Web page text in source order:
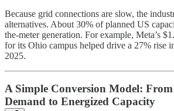
Because grid connections are slow, the
alternatives. About 30% of planned US
the-meter generation. For example, Meta’s
for its Ohio campus helped drive a 27% rise
2025.
A Simple Conversion Model:
Demand to Energized Capacity